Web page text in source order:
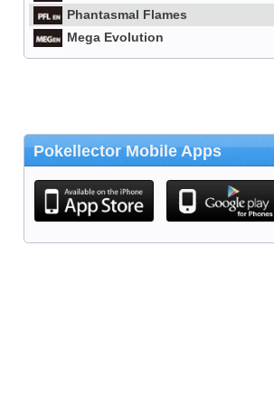
Phantasmal Flames
Mega Evolution
Pokellector Mobile Apps